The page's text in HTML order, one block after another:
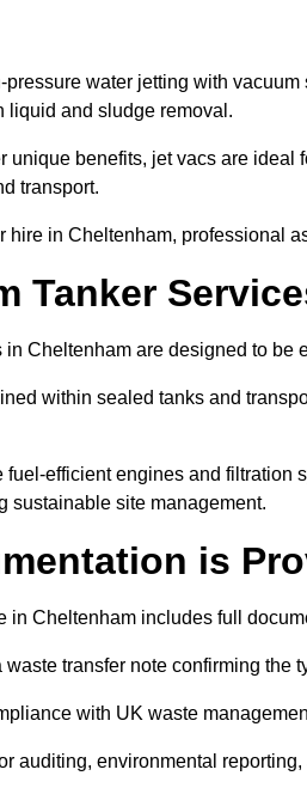
water jetting with
liquid and sludge removal.
unique benefits, jet vacs are
transport.
hire in Cheltenham, professional
Tanker
in Cheltenham are designed to be
within sealed tanks and
efficient engines and filtration
sustainable site management.
is
in Cheltenham includes full
transfer note confirming the
with UK waste
auditing, environmental